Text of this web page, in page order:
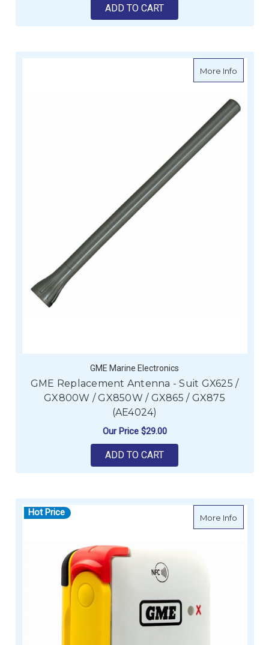
ADD TO CART
More Infoabout
GME Marine Electronics
GME Replacement Antenna - Suit GX625 /
GX800W / GX850W / GX865 / GX875
(AE4024)
Our Price $29.00
ADD TO CART
Hot Price More Infoabout